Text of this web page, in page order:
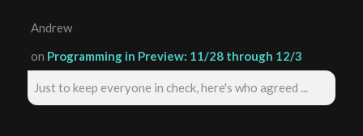
Andrew
on Programming in Preview: 11/28 through 12/3
Just to keep everyone in check, here's who agreed ...